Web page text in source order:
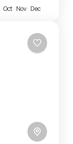
Oct Nov Dec